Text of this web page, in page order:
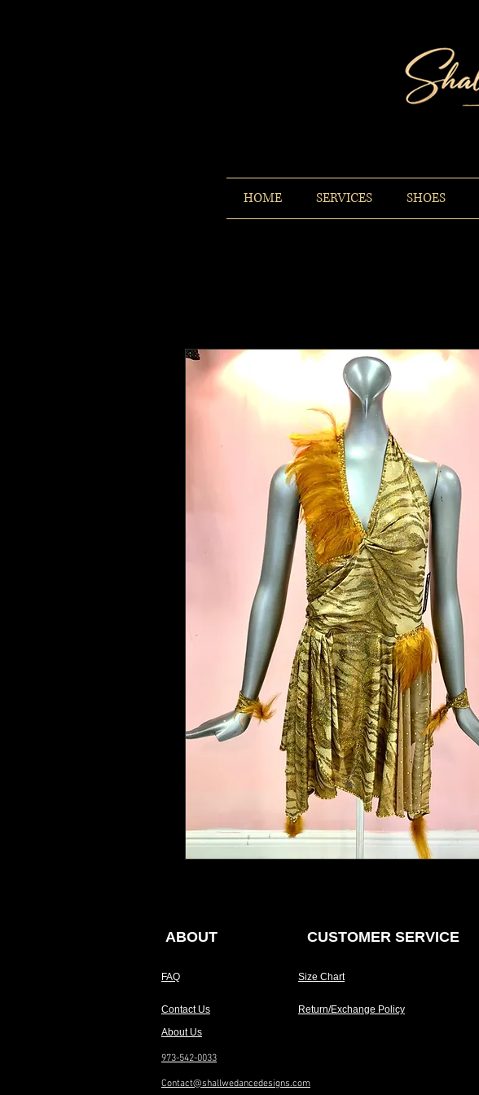
HOME SERVICES SHOES
ABOUT CUSTOMER SERVICE
FAQ Size Chart
Contact Us Return/Exchange Policy
About Us
973-542-0033
Contact@shallwedancedesigns.com